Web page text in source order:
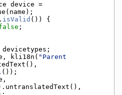
device =
isValid ()) {
;
kli18n( "Parent
());